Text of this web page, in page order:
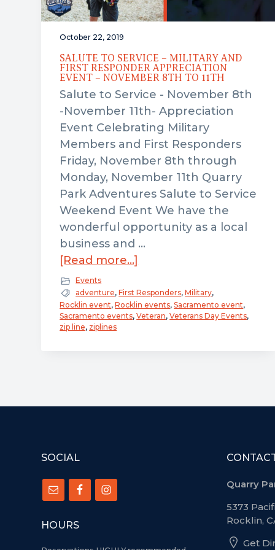
October 22, 2019
SALUTE TO SERVICE – MILITARY AND
FIRST RESPONDER APPRECIATION
EVENT – NOVEMBER 8TH TO 11TH
Salute to Service - November 8th
-November 11th- Appreciation
Event Celebrating Military
Members and First Responders
Friday, November 8th through
Monday, November 11th Quarry
Park Adventures Salute to Service
Weekend Event We have the
wonderful opportunity as a local
business and …
[Read more...]
to
Service
Appreciation
Events
adventure,First Responders,Military,
Rocklin event,Rocklin events,Sacramento event,
Sacramento events,Veteran,Veterans Day Events,
zip line, ziplines
FOOTER
SOCIAL
HOURS
Quarry
5373
Rocklin,
Get